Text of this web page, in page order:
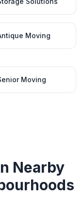
Moving
Moving
Nearby